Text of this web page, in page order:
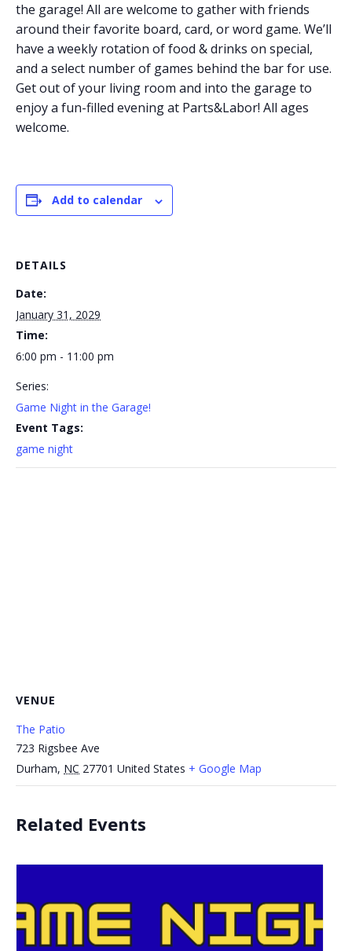
the garage! All are welcome to gather with friends
around their favorite board, card, or word game. We’ll
have a weekly rotation of food & drinks on special,
and a select number of games behind the bar for use.
Get out of your living room and into the garage to
enjoy a fun-filled evening at Parts&Labor! All ages
welcome.
Add to calendar
DETAILS
Date:
January 31, 2029
Time:
6:00 pm - 11:00 pm
Series:
Game Night in the Garage!
Event Tags:
game night
VENUE
The Patio
723 Rigsbee Ave
Durham, NC 27701 United States + Google Map
Related Events